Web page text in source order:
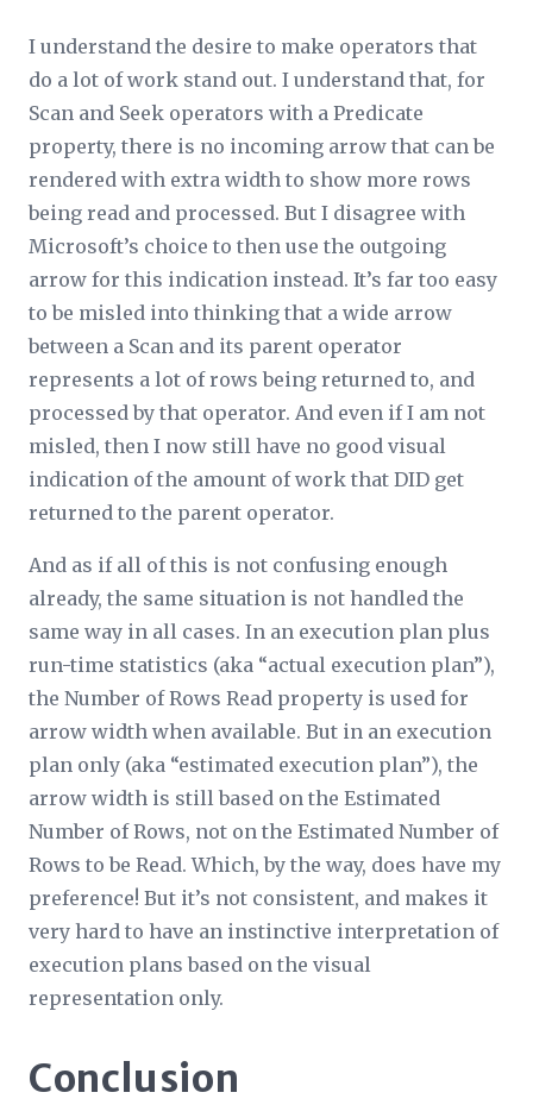
I understand the desire to make operators that
do a lot of work stand out. I understand that, for
Scan and Seek operators with a Predicate
property, there is no incoming arrow that can be
rendered with extra width to show more rows
being read and processed. But I disagree with
Microsoft’s choice to then use the outgoing
arrow for this indication instead. It’s far too easy
to be misled into thinking that a wide arrow
between a Scan and its parent operator
represents a lot of rows being returned to, and
processed by that operator. And even if I am not
misled, then I now still have no good visual
indication of the amount of work that DID get
returned to the parent operator.
And as if all of this is not confusing enough
already, the same situation is not handled the
same way in all cases. In an execution plan plus
run-time statistics (aka “actual execution plan”),
the Number of Rows Read property is used for
arrow width when available. But in an execution
plan only (aka “estimated execution plan”), the
arrow width is still based on the Estimated
Number of Rows, not on the Estimated Number of
Rows to be Read. Which, by the way, does have my
preference! But it’s not consistent, and makes it
very hard to have an instinctive interpretation of
execution plans based on the visual
representation only.
Conclusion